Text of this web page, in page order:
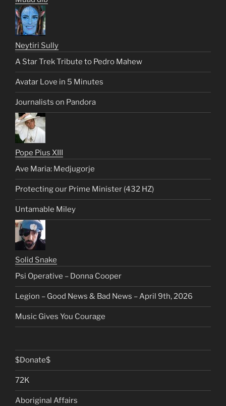
Neytiri Sully
A Star Trek Tribute to Pedro Mahew
Avatar Love in 5 Minutes
Journalists on Pandora
Pope Pius XIII
Ave Maria: Medjugorje
Protecting our Prime Minister (432 HZ)
Untamable Miley
Solid Snake
Psi Operative – Donna Cooper
Legion – Good News & Bad News – April 9th, 2026
Music Gives You Courage
$Donate$
72K
Aboriginal Affairs